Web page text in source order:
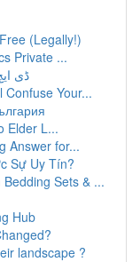
(Legally!)
Private ...
ڈی
Your...
Elder L...
Answer for...
Sự Uy Tín?
Sets & ...
Hub
landscape ?